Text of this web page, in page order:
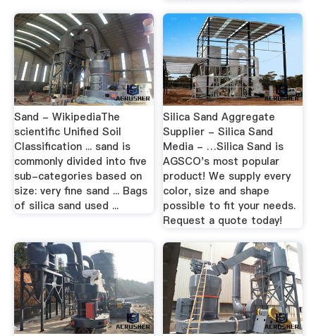
Sand - WikipediaThe
scientific Unified Soil
Classification ... sand is
commonly divided into five
sub-categories based on
size: very fine sand ... Bags
of silica sand used ...
Silica Sand Aggregate
Supplier - Silica Sand
Media - …Silica Sand is
AGSCO's most popular
product! We supply every
color, size and shape
possible to fit your needs.
Request a quote today!